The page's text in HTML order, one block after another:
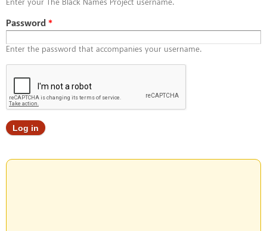
Enter your The Black Names Project username.
Password*
Enter the password that accompanies your username.